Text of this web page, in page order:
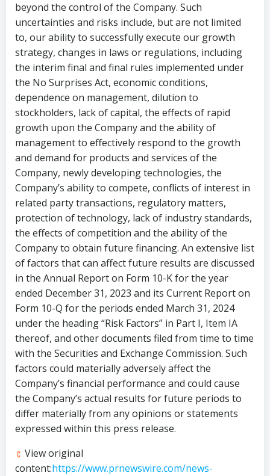
beyond the control of the Company. Such
uncertainties and risks include, but are not limited
to, our ability to successfully execute our growth
strategy, changes in laws or regulations, including
the interim final and final rules implemented under
the No Surprises Act, economic conditions,
dependence on management, dilution to
stockholders, lack of capital, the effects of rapid
growth upon the Company and the ability of
management to effectively respond to the growth
and demand for products and services of the
Company, newly developing technologies, the
Company’s ability to compete, conflicts of interest in
related party transactions, regulatory matters,
protection of technology, lack of industry standards,
the effects of competition and the ability of the
Company to obtain future financing. An extensive list
of factors that can affect future results are discussed
in the Annual Report on Form 10-K for the year
ended December 31, 2023 and its Current Reporton
Form 10-Q for the periods ended March 31, 2024
under the heading “Risk Factors” in Part I, Item IA
thereof, and other documents filed from time to time
with the Securities and Exchange Commission. Such
factors could materially adversely affect the
Company’s financial performance and could cause
the Company’s actual results for future periods to
differ materially from any opinions or statements
expressed within this press release.
View original
content:https://www.prnewswire.com/news-